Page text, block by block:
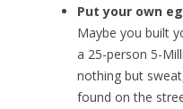
Put your own
Maybe you built
a 25-person 5-
nothing but
found on the